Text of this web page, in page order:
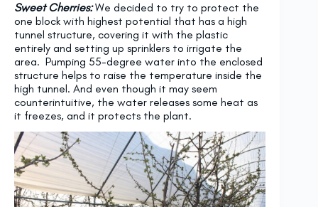
Sweet Cherries:We decided to try to protect the
one block with highest potential that has a high
tunnel structure, covering it with the plastic
entirely and setting up sprinklers to irrigate the
area. Pumping 55-degree water into the enclosed
structure helps to raise the temperature inside the
high tunnel. And even though it may seem
counterintuitive, the water releases some heat as
it freezes, and it protects the plant.